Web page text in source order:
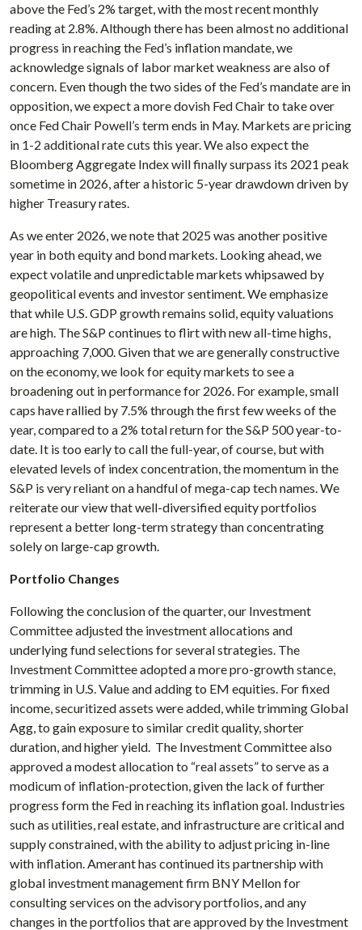
above the Fed’s 2% target, with the most recent monthly
reading at 2.8%. Although there has been almost no additional
progress in reaching the Fed’s inflation mandate, we
acknowledge signals of labor market weakness are also of
concern. Even though the two sides of the Fed’s mandate are in
opposition, we expect a more dovish Fed Chair to take over
once Fed Chair Powell’s term ends in May. Markets are pricing
in 1-2 additional rate cuts this year. We also expect the
Bloomberg Aggregate Index will finally surpass its 2021 peak
sometime in 2026, after a historic 5-year drawdown driven by
higher Treasury rates.
As we enter 2026, we note that 2025 was another positive
year in both equity and bond markets. Looking ahead, we
expect volatile and unpredictable markets whipsawed by
geopolitical events and investor sentiment. We emphasize
that while U.S. GDP growth remains solid, equity valuations
are high. The S&P continues to flirt with new all-time highs,
approaching 7,000. Given that we are generally constructive
on the economy, we look for equity markets to see a
broadening out in performance for 2026. For example, small
caps have rallied by 7.5% through the first few weeks of the
year, compared to a 2% total return for the S&P 500 year-to-
date. It is too early to call the full-year, of course, but with
elevated levels of index concentration, the momentum in the
S&P is very reliant on a handful of mega-cap tech names. We
reiterate our view that well-diversified equity portfolios
represent a better long-term strategy than concentrating
solely on large-cap growth.
Portfolio Changes
Following the conclusion of the quarter, our Investment
Committee adjusted the investment allocations and
underlying fund selections for several strategies. The
Investment Committee adopted a more pro-growth stance,
trimming in U.S. Value and adding to EM equities. For fixed
income, securitized assets were added, while trimming Global
Agg, to gain exposure to similar credit quality, shorter
duration, and higher yield. The Investment Committee also
approved a modest allocation to “real assets” to serve as a
modicum of inflation-protection, given the lack of further
progress form the Fed in reaching its inflation goal. Industries
such as utilities, real estate, and infrastructure are critical and
supply constrained, with the ability to adjust pricing in-line
with inflation. Amerant has continued its partnership with
global investment management firm BNY Mellon for
consulting services on the advisory portfolios, and any
changes in the portfolios that are approved by the Investment